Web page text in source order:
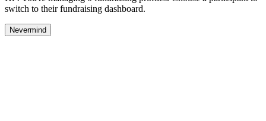
switch to their fundraising dashboard.
Nevermind